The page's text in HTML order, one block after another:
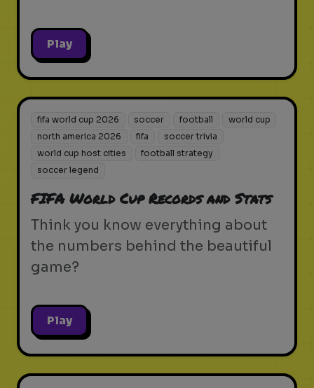
Play
fifa world cup 2026 soccer football
world cup
north america 2026
fifa
soccer trivia
world cup host cities
football strategy
soccer legend
FIFA World Cup Records and Stats
Think you know everything about
the numbers behind the beautiful
game?
Play